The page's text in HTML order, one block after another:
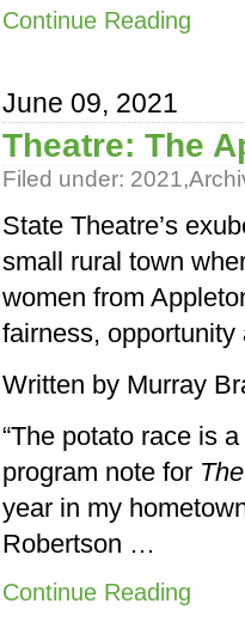
Continue Reading
June 09, 2021
Theatre: The
Filed under: 2021,
State Theatre’s
small rural town
women from
fairness, opportunity
Written by Murray
“The potato race is
program note for
year in my
Robertson …
Continue Reading